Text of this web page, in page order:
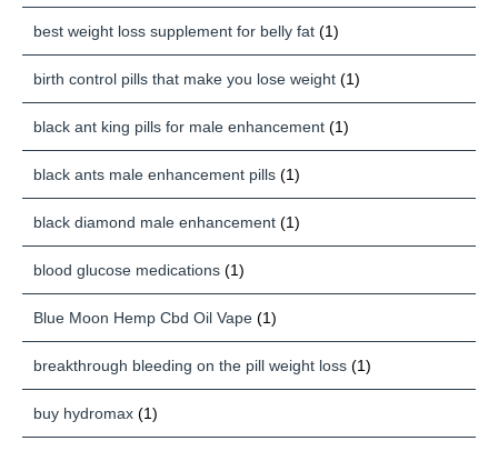
best weight loss supplement for belly fat (1)
birth control pills that make you lose weight (1)
black ant king pills for male enhancement (1)
black ants male enhancement pills (1)
black diamond male enhancement (1)
blood glucose medications (1)
Blue Moon Hemp Cbd Oil Vape (1)
breakthrough bleeding on the pill weight loss (1)
buy hydromax (1)